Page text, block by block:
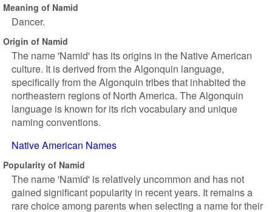
Meaning of Namid
Dancer.
Origin of Namid
The name 'Namid' has its origins in the Native American
culture. It is derived from the Algonquin language,
specifically from the Algonquin tribes that inhabited the
northeastern regions of North America. The Algonquin
language is known for its rich vocabulary and unique
naming conventions.
Native American Names
Popularity of Namid
The name 'Namid' is relatively uncommon and has not
gained significant popularity in recent years. It remains a
rare choice among parents when selecting a name for their